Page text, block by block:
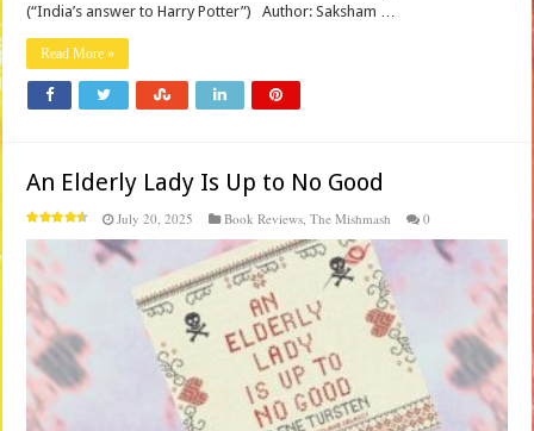
(“India’s answer to Harry Potter”) Author: Saksham …
Read More »
An Elderly Lady Is Up to No Good
July 20, 2025 Book Reviews ,The Mishmash 0